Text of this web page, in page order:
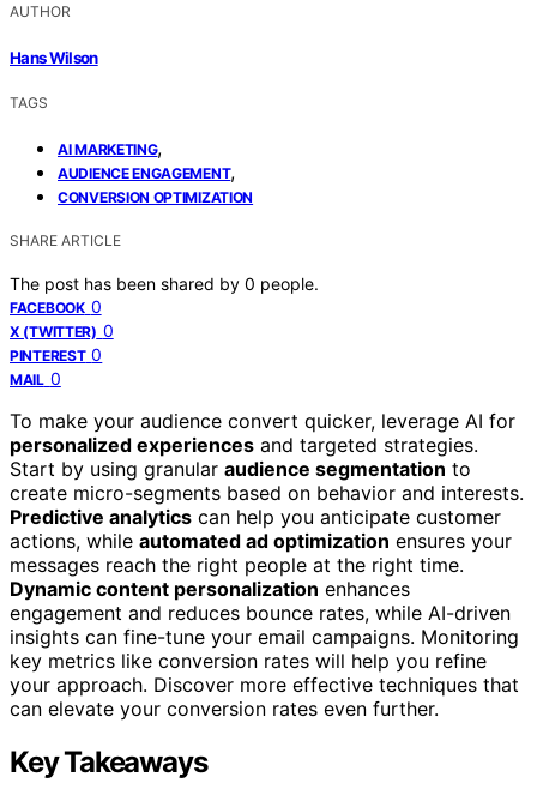
AUTHOR
Hans Wilson
TAGS
AI MARKETING,
AUDIENCE ENGAGEMENT,
CONVERSION OPTIMIZATION
SHARE ARTICLE
The post has been shared by 0 people.
FACEBOOK 0
X (TWITTER) 0
PINTEREST 0
MAIL 0
To make your audience convert quicker, leverage AI for
personalized experiences and targeted strategies.
Start by using granular audience segmentation to
create micro-segments based on behavior and interests.
Predictive analytics can help you anticipate customer
actions, while automated ad optimization ensures your
messages reach the right people at the right time.
Dynamic content personalization enhances
engagement and reduces bounce rates, while AI-driven
insights can fine-tune your email campaigns. Monitoring
key metrics like conversion rates will help you refine
your approach. Discover more effective techniques that
can elevate your conversion rates even further.
Key Takeaways